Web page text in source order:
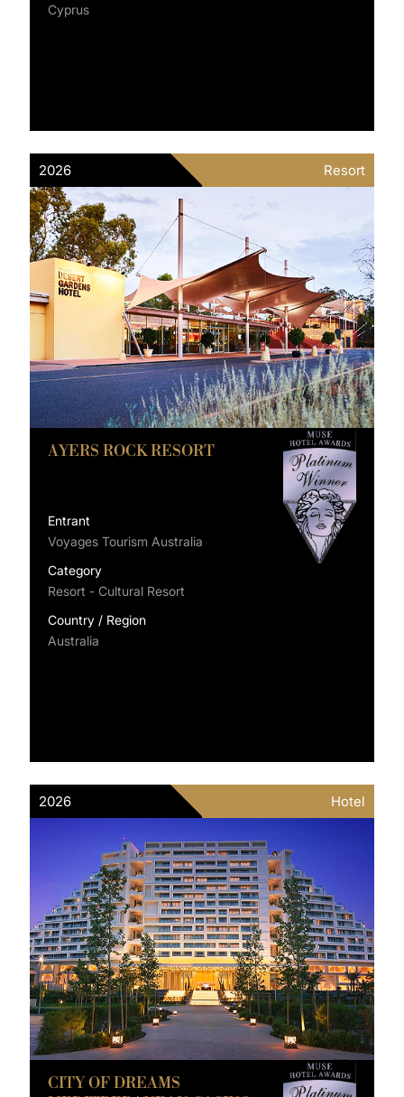
Cyprus
2026 Resort
AYERS ROCK RESORT
Entrant
Voyages Tourism Australia
Category
Resort - Cultural Resort
Country / Region
Australia
2026 Hotel
CITY OF DREAMS